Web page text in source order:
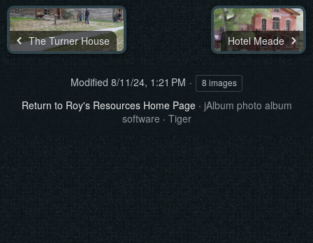
The Turner House Hotel Meade
Modified 8/11/24, 1:21 PM 8 images
Return to Roy's Resources Home Page· jAlbum photo album
software· Tiger